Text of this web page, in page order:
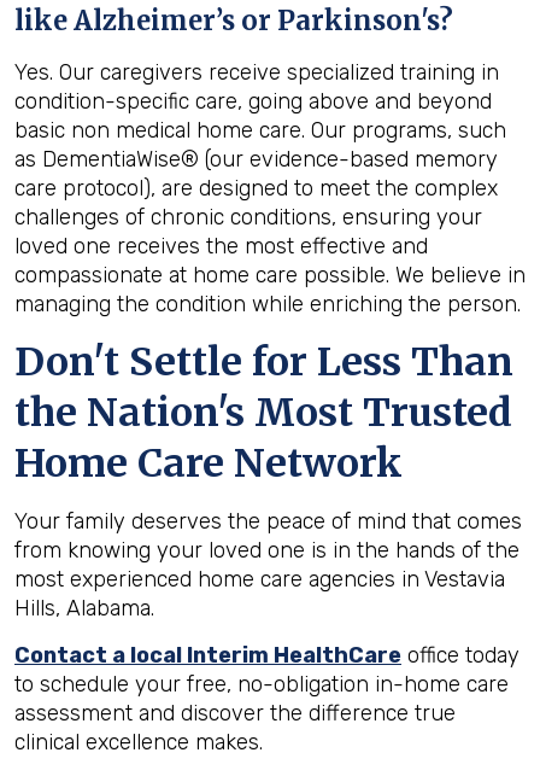
like Alzheimer’s or Parkinson's?
Yes. Our caregivers receive specialized training in
condition-specific care, going above and beyond
basic non medical home care. Our programs, such
as DementiaWise® (our evidence-based memory
care protocol), are designed to meet the complex
challenges of chronic conditions, ensuring your
loved one receives the most effective and
compassionate at home care possible. We believe in
managing the condition while enriching the person.
Don't Settle for Less Than
the Nation's Most Trusted
Home Care Network
Your family deserves the peace of mind that comes
from knowing your loved one is in the hands of the
most experienced home care agencies in Vestavia
Hills, Alabama.
Contact a local Interim HealthCare office today
to schedule your free, no-obligation in-home care
assessment and discover the difference true
clinical excellence makes.